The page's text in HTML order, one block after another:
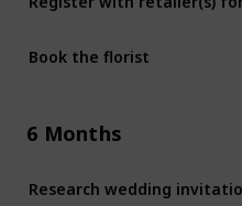
Book the florist
6 Months
Research wedding